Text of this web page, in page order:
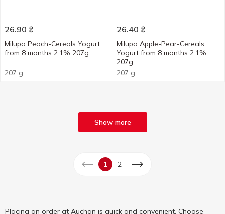
26.90 ₴
Milupa Peach-Cereals Yogurt
from 8 months 2.1% 207g
207 g
26.40 ₴
Milupa Apple-Pear-Cereals
Yogurt from 8 months 2.1%
207g
207 g
Show more
1 2
Placing an order at Auchan is quick and convenient. Choose